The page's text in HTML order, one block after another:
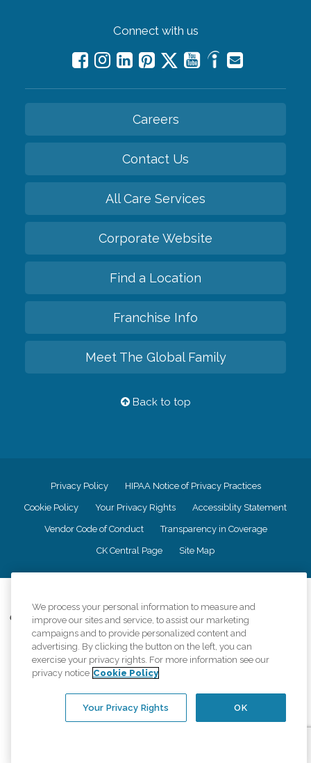
Connect with us
Careers
Contact Us
All Care Services
Corporate Website
Find a Location
Franchise Info
Meet The Global Family
Back to top
Privacy Policy HIPAA Notice of Privacy Practices
Cookie Policy Your Privacy Rights Accessiblity Statement
Vendor Code of Conduct Transparency in Coverage
CK Central Page Site Map
Comfort Keepers adheres to the principles of truth in advertising, and all
information accurately represents the organizations scope of services
provided, licenses, price claims or testimonials. Comfort Keepers is an
equal opportunity employer.
An international network, where most offices are independently owned and
regulations..
We process your personal information to measure and
improve our sites and service, to assist our marketing
campaigns and to provide personalized content and
advertising. By clicking the button on the left, you can
exercise your privacy rights. For more information see our
privacy notice Cookie Policy
OK
Your Privacy Rights